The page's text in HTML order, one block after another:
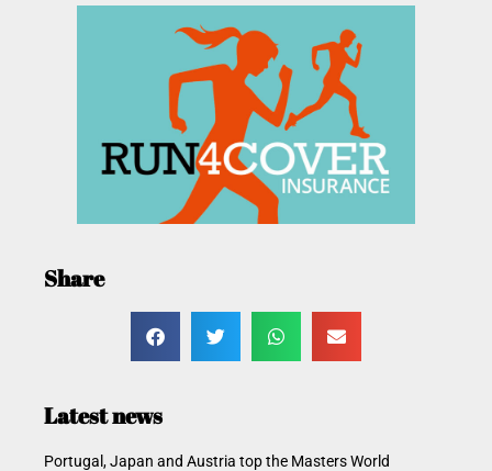
Share
Latest news
Portugal, Japan and Austria top the Masters World